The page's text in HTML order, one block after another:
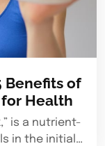
Benefits of
Health
is a nutrient-
in the initial…